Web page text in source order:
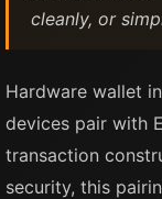
cleanly, or
Hardware wallet
devices pair with
transaction
security, this